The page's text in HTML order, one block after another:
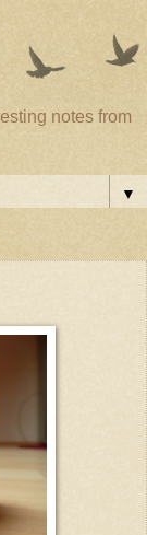
notes from
▼